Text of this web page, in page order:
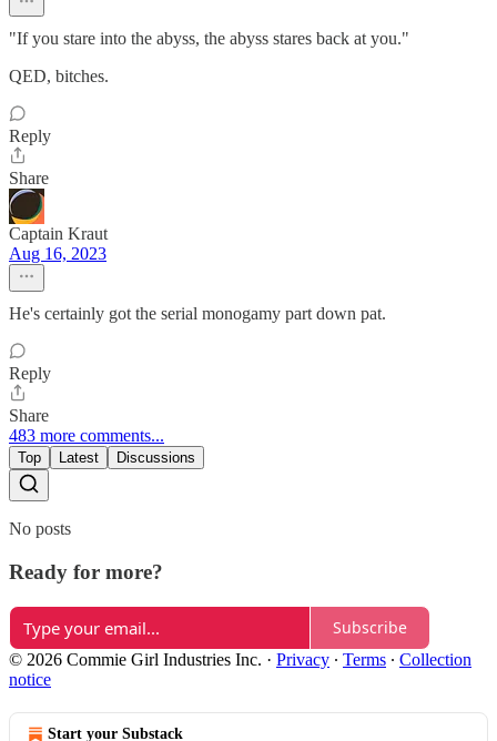
"If you stare into the abyss, the abyss stares back at you."
QED, bitches.
Reply
Share
Captain Kraut
Aug 16, 2023
He's certainly got the serial monogamy part down pat.
Reply
Share
483 more comments...
Top Latest Discussions
No posts
Ready for more?
Subscribe
© 2026 Commie Girl Industries Inc. · Privacy ∙ Terms ∙ Collection
notice
Start your Substack